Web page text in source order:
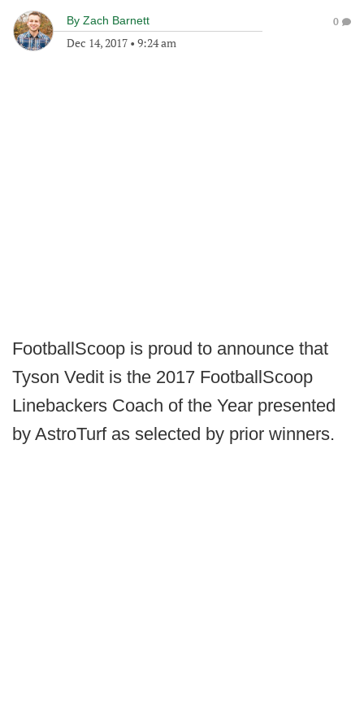
By Zach Barnett
Dec 14, 2017 • 9:24 am
0
FootballScoop is proud to announce that
Tyson Vedit is the 2017 FootballScoop
Linebackers Coach of the Year presented
by AstroTurf as selected by prior winners.